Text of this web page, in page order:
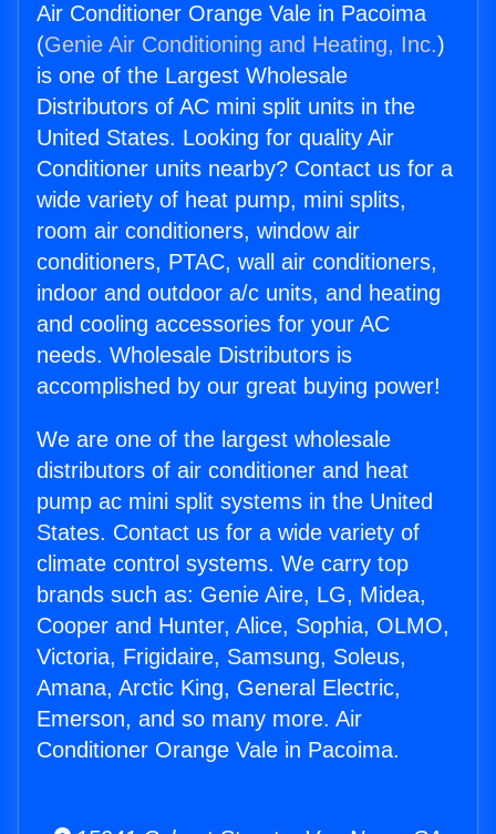
Air Conditioner Orange Vale in Pacoima
(Genie Air Conditioning and Heating, Inc.)
is one of the Largest Wholesale
Distributors of AC mini split units in the
United States. Looking for quality Air
Conditioner units nearby? Contact us for a
wide variety of heat pump, mini splits,
room air conditioners, window air
conditioners, PTAC, wall air conditioners,
indoor and outdoor a/c units, and heating
and cooling accessories for your AC
needs. Wholesale Distributors is
accomplished by our great buying power!
We are one of the largest wholesale
distributors of air conditioner and heat
pump ac mini split systems in the United
States. Contact us for a wide variety of
climate control systems. We carry top
brands such as: Genie Aire, LG, Midea,
Cooper and Hunter, Alice, Sophia, OLMO,
Victoria, Frigidaire, Samsung, Soleus,
Amana, Arctic King, General Electric,
Emerson, and so many more. Air
Conditioner Orange Vale in Pacoima.